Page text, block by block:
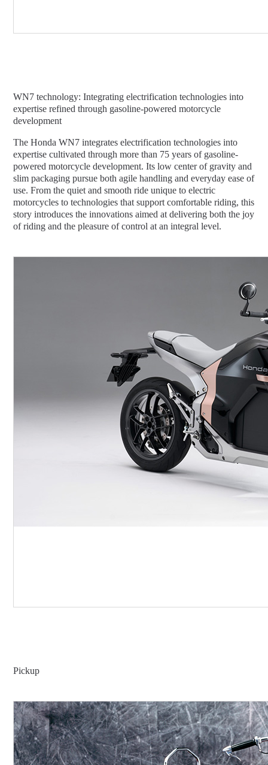
WN7 technology: Integrating electrification technologies into
expertise refined through gasoline-powered motorcycle
development
The Honda WN7 integrates electrification technologies into
expertise cultivated through more than 75 years of gasoline-
powered motorcycle development. Its low center of gravity and
slim packaging pursue both agile handling and everyday ease of
use. From the quiet and smooth ride unique to electric
motorcycles to technologies that support comfortable riding, this
story introduces the innovations aimed at delivering both the joy
of riding and the pleasure of control at an integral level.
Pickup